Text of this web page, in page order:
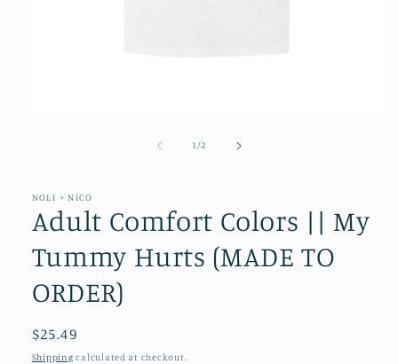
1 /of2
NOLI + NICO
Adult Comfort Colors || My
Tummy Hurts (MADE TO
ORDER)
Regular
price
$25.49
Shipping calculated at checkout.